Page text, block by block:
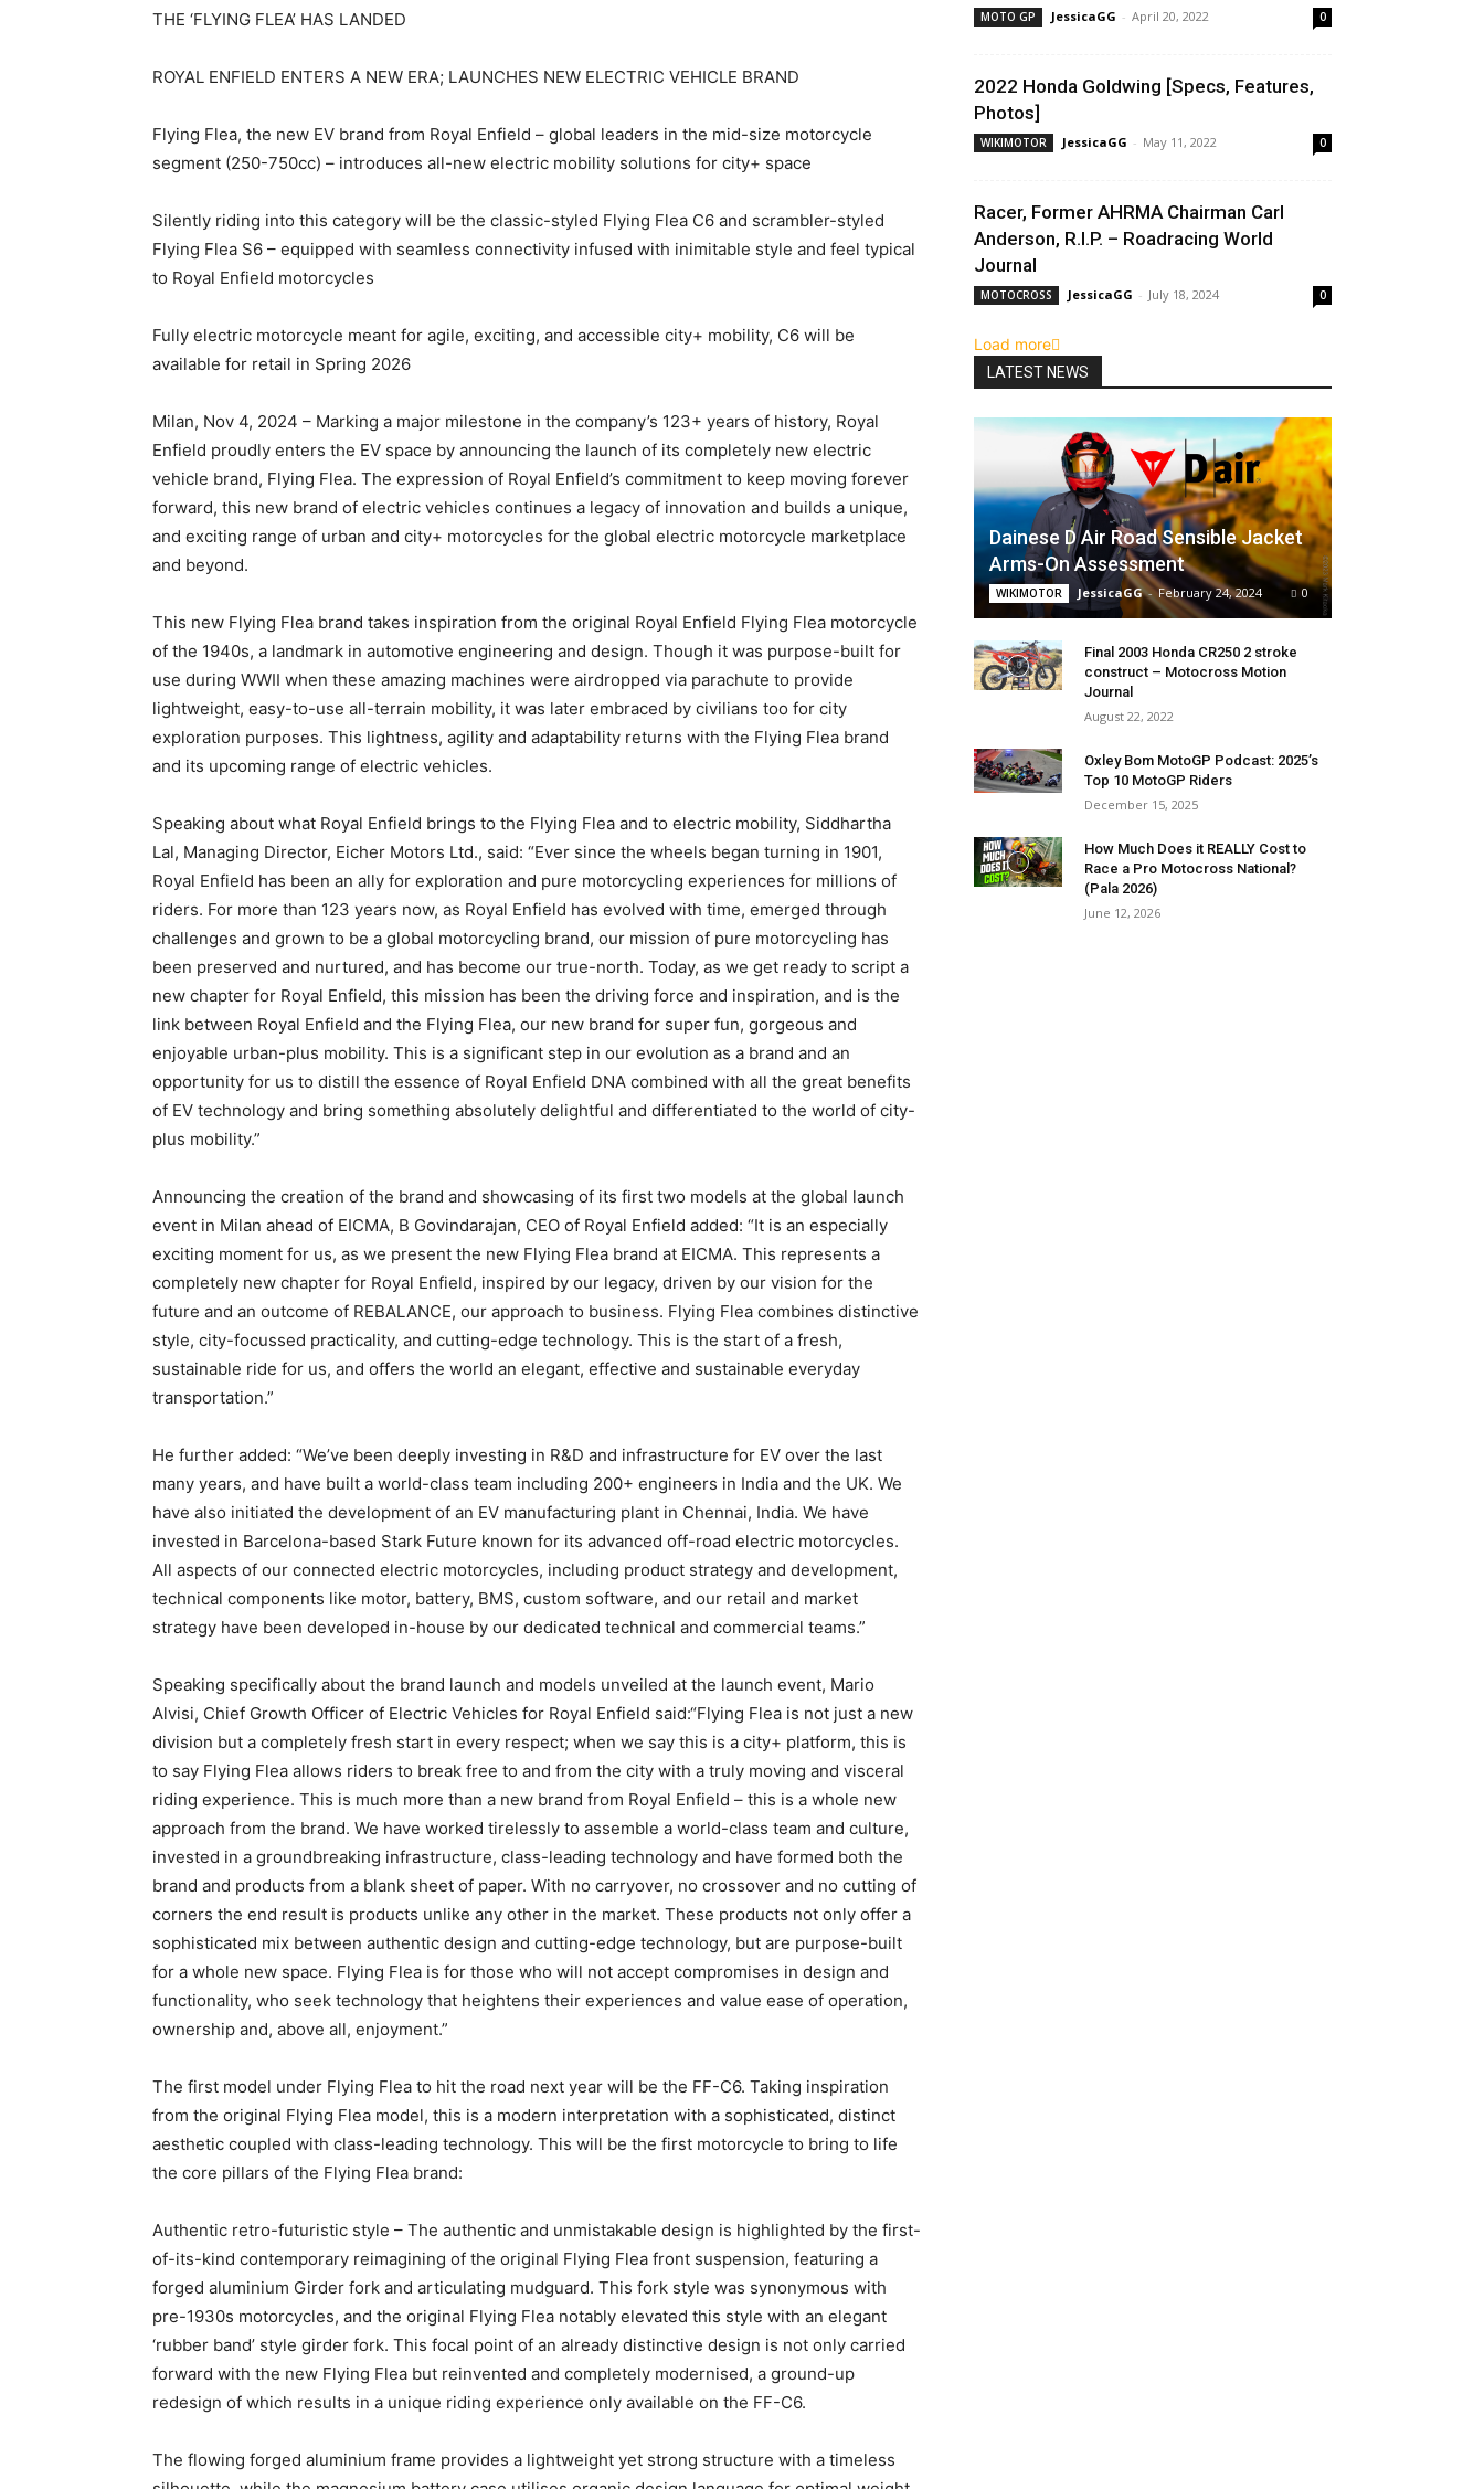
THE ‘FLYING FLEA’ HAS LANDED
ROYAL ENFIELD ENTERS A NEW ERA; LAUNCHES NEW ELECTRIC VEHICLE BRAND
Flying Flea, the new EV brand from Royal Enfield – global leaders in the mid-size motorcycle
segment (250-750cc) – introduces all-new electric mobility solutions for city+ space
Silently riding into this category will be the classic-styled Flying Flea C6 and scrambler-styled
Flying Flea S6 – equipped with seamless connectivity infused with inimitable style and feel typical
to Royal Enfield motorcycles
Fully electric motorcycle meant for agile, exciting, and accessible city+ mobility, C6 will be
available for retail in Spring 2026
Milan, Nov 4, 2024 – Marking a major milestone in the company’s 123+ years of history, Royal
Enfield proudly enters the EV space by announcing the launch of its completely new electric
vehicle brand, Flying Flea. The expression of Royal Enfield’s commitment to keep moving forever
forward, this new brand of electric vehicles continues a legacy of innovation and builds a unique,
and exciting range of urban and city+ motorcycles for the global electric motorcycle marketplace
and beyond.
This new Flying Flea brand takes inspiration from the original Royal Enfield Flying Flea motorcycle
of the 1940s, a landmark in automotive engineering and design. Though it was purpose-built for
use during WWII when these amazing machines were airdropped via parachute to provide
lightweight, easy-to-use all-terrain mobility, it was later embraced by civilians too for city
exploration purposes. This lightness, agility and adaptability returns with the Flying Flea brand
and its upcoming range of electric vehicles.
Speaking about what Royal Enfield brings to the Flying Flea and to electric mobility, Siddhartha
Lal, Managing Director, Eicher Motors Ltd., said: “Ever since the wheels began turning in 1901,
Royal Enfield has been an ally for exploration and pure motorcycling experiences for millions of
riders. For more than 123 years now, as Royal Enfield has evolved with time, emerged through
challenges and grown to be a global motorcycling brand, our mission of pure motorcycling has
been preserved and nurtured, and has become our true-north. Today, as we get ready to script a
new chapter for Royal Enfield, this mission has been the driving force and inspiration, and is the
link between Royal Enfield and the Flying Flea, our new brand for super fun, gorgeous and
enjoyable urban-plus mobility. This is a significant step in our evolution as a brand and an
opportunity for us to distill the essence of Royal Enfield DNA combined with all the great benefits
of EV technology and bring something absolutely delightful and differentiated to the world of city-
plus mobility.”
Announcing the creation of the brand and showcasing of its first two models at the global launch
event in Milan ahead of EICMA, B Govindarajan, CEO of Royal Enfield added: “It is an especially
exciting moment for us, as we present the new Flying Flea brand at EICMA. This represents a
completely new chapter for Royal Enfield, inspired by our legacy, driven by our vision for the
future and an outcome of REBALANCE, our approach to business. Flying Flea combines distinctive
style, city-focussed practicality, and cutting-edge technology. This is the start of a fresh,
sustainable ride for us, and offers the world an elegant, effective and sustainable everyday
transportation.”
He further added: “We’ve been deeply investing in R&D and infrastructure for EV over the last
many years, and have built a world-class team including 200+ engineers in India and the UK. We
have also initiated the development of an EV manufacturing plant in Chennai, India. We have
invested in Barcelona-based Stark Future known for its advanced off-road electric motorcycles.
All aspects of our connected electric motorcycles, including product strategy and development,
technical components like motor, battery, BMS, custom software, and our retail and market
strategy have been developed in-house by our dedicated technical and commercial teams.”
Speaking specifically about the brand launch and models unveiled at the launch event, Mario
Alvisi, Chief Growth Officer of Electric Vehicles for Royal Enfield said:“Flying Flea is not just a new
division but a completely fresh start in every respect; when we say this is a city+ platform, this is
to say Flying Flea allows riders to break free to and from the city with a truly moving and visceral
riding experience. This is much more than a new brand from Royal Enfield – this is a whole new
approach from the brand. We have worked tirelessly to assemble a world-class team and culture,
invested in a groundbreaking infrastructure, class-leading technology and have formed both the
brand and products from a blank sheet of paper. With no carryover, no crossover and no cutting of
corners the end result is products unlike any other in the market. These products not only offer a
sophisticated mix between authentic design and cutting-edge technology, but are purpose-built
for a whole new space. Flying Flea is for those who will not accept compromises in design and
functionality, who seek technology that heightens their experiences and value ease of operation,
ownership and, above all, enjoyment.”
The first model under Flying Flea to hit the road next year will be the FF-C6. Taking inspiration
from the original Flying Flea model, this is a modern interpretation with a sophisticated, distinct
aesthetic coupled with class-leading technology. This will be the first motorcycle to bring to life
the core pillars of the Flying Flea brand:
Authentic retro-futuristic style – The authentic and unmistakable design is highlighted by the first-
of-its-kind contemporary reimagining of the original Flying Flea front suspension, featuring a
forged aluminium Girder fork and articulating mudguard. This fork style was synonymous with
pre-1930s motorcycles, and the original Flying Flea notably elevated this style with an elegant
‘rubber band’ style girder fork. This focal point of an already distinctive design is not only carried
forward with the new Flying Flea but reinvented and completely modernised, a ground-up
redesign of which results in a unique riding experience only available on the FF-C6.
The flowing forged aluminium frame provides a lightweight yet strong structure with a timeless
MOTO GP JessicaGG - April 20, 2022 0
2022 Honda Goldwing [Specs, Features,
Photos]
WIKIMOTOR JessicaGG - May 11, 2022 0
Racer, Former AHRMA Chairman Carl
Anderson, R.I.P. – Roadracing World
Journal
MOTOCROSS JessicaGG - July 18, 2024 0
Load more
LATEST NEWS
Dainese D Air Road Sensible Jacket
Arms-On Assessment
WIKIMOTOR JessicaGG - February 24, 2024 0
Final 2003 Honda CR250 2 stroke
construct – Motocross Motion
Journal
August 22, 2022
Oxley Bom MotoGP Podcast: 2025’s
Top 10 MotoGP Riders
December 15, 2025
How Much Does it REALLY Cost to
Race a Pro Motocross National?
(Pala 2026)
June 12, 2026